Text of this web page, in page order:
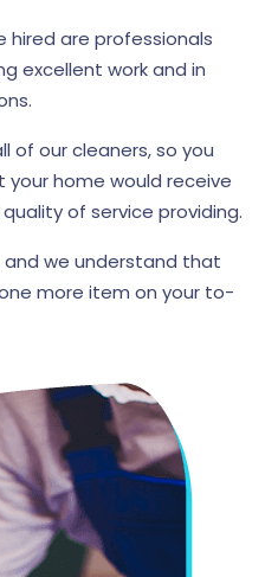
hired are professionals
excellent work and in
of our cleaners, so you
home would receive
of service providing.
and we understand that
more item on your to-